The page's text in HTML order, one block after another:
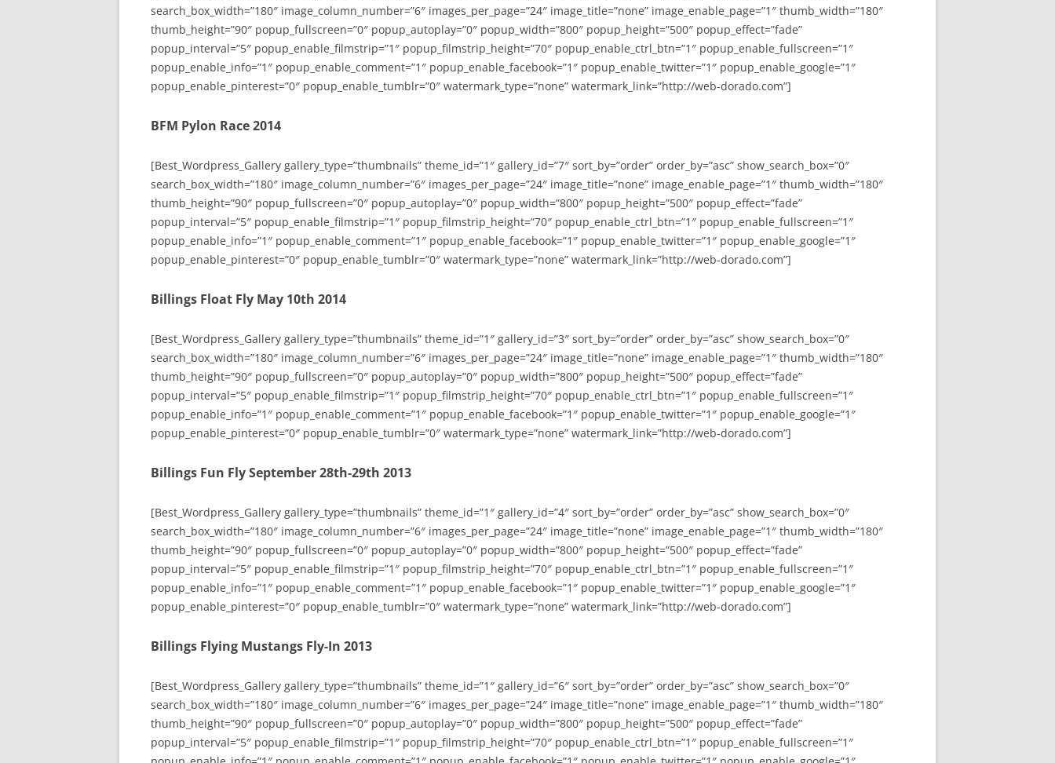
search_box_width=”180″ image_column_number=”6″ images_per_page=”24″ image_title=”none” image_enable_page=”1″ thumb_width=”180″
thumb_height=”90″ popup_fullscreen=”0″ popup_autoplay=”0″ popup_width=”800″ popup_height=”500″ popup_effect=”fade”
popup_interval=”5″ popup_enable_filmstrip=”1″ popup_filmstrip_height=”70″ popup_enable_ctrl_btn=”1″ popup_enable_fullscreen=”1″
popup_enable_info=”1″ popup_enable_comment=”1″ popup_enable_facebook=”1″ popup_enable_twitter=”1″ popup_enable_google=”1″
popup_enable_pinterest=”0″ popup_enable_tumblr=”0″ watermark_type=”none” watermark_link=”http://web-dorado.com”]
BFM Pylon Race 2014
[Best_Wordpress_Gallery gallery_type=”thumbnails” theme_id=”1″ gallery_id=”7″ sort_by=”order” order_by=”asc” show_search_box=”0″
search_box_width=”180″ image_column_number=”6″ images_per_page=”24″ image_title=”none” image_enable_page=”1″ thumb_width=”180″
thumb_height=”90″ popup_fullscreen=”0″ popup_autoplay=”0″ popup_width=”800″ popup_height=”500″ popup_effect=”fade”
popup_interval=”5″ popup_enable_filmstrip=”1″ popup_filmstrip_height=”70″ popup_enable_ctrl_btn=”1″ popup_enable_fullscreen=”1″
popup_enable_info=”1″ popup_enable_comment=”1″ popup_enable_facebook=”1″ popup_enable_twitter=”1″ popup_enable_google=”1″
popup_enable_pinterest=”0″ popup_enable_tumblr=”0″ watermark_type=”none” watermark_link=”http://web-dorado.com”]
Billings Float Fly May 10th 2014
[Best_Wordpress_Gallery gallery_type=”thumbnails” theme_id=”1″ gallery_id=”3″ sort_by=”order” order_by=”asc” show_search_box=”0″
search_box_width=”180″ image_column_number=”6″ images_per_page=”24″ image_title=”none” image_enable_page=”1″ thumb_width=”180″
thumb_height=”90″ popup_fullscreen=”0″ popup_autoplay=”0″ popup_width=”800″ popup_height=”500″ popup_effect=”fade”
popup_interval=”5″ popup_enable_filmstrip=”1″ popup_filmstrip_height=”70″ popup_enable_ctrl_btn=”1″ popup_enable_fullscreen=”1″
popup_enable_info=”1″ popup_enable_comment=”1″ popup_enable_facebook=”1″ popup_enable_twitter=”1″ popup_enable_google=”1″
popup_enable_pinterest=”0″ popup_enable_tumblr=”0″ watermark_type=”none” watermark_link=”http://web-dorado.com”]
Billings Fun Fly September 28th-29th 2013
[Best_Wordpress_Gallery gallery_type=”thumbnails” theme_id=”1″ gallery_id=”4″ sort_by=”order” order_by=”asc” show_search_box=”0″
search_box_width=”180″ image_column_number=”6″ images_per_page=”24″ image_title=”none” image_enable_page=”1″ thumb_width=”180″
thumb_height=”90″ popup_fullscreen=”0″ popup_autoplay=”0″ popup_width=”800″ popup_height=”500″ popup_effect=”fade”
popup_interval=”5″ popup_enable_filmstrip=”1″ popup_filmstrip_height=”70″ popup_enable_ctrl_btn=”1″ popup_enable_fullscreen=”1″
popup_enable_info=”1″ popup_enable_comment=”1″ popup_enable_facebook=”1″ popup_enable_twitter=”1″ popup_enable_google=”1″
popup_enable_pinterest=”0″ popup_enable_tumblr=”0″ watermark_type=”none” watermark_link=”http://web-dorado.com”]
Billings Flying Mustangs Fly-In 2013
[Best_Wordpress_Gallery gallery_type=”thumbnails” theme_id=”1″ gallery_id=”6″ sort_by=”order” order_by=”asc” show_search_box=”0″
search_box_width=”180″ image_column_number=”6″ images_per_page=”24″ image_title=”none” image_enable_page=”1″ thumb_width=”180″
thumb_height=”90″ popup_fullscreen=”0″ popup_autoplay=”0″ popup_width=”800″ popup_height=”500″ popup_effect=”fade”
popup_interval=”5″ popup_enable_filmstrip=”1″ popup_filmstrip_height=”70″ popup_enable_ctrl_btn=”1″ popup_enable_fullscreen=”1″